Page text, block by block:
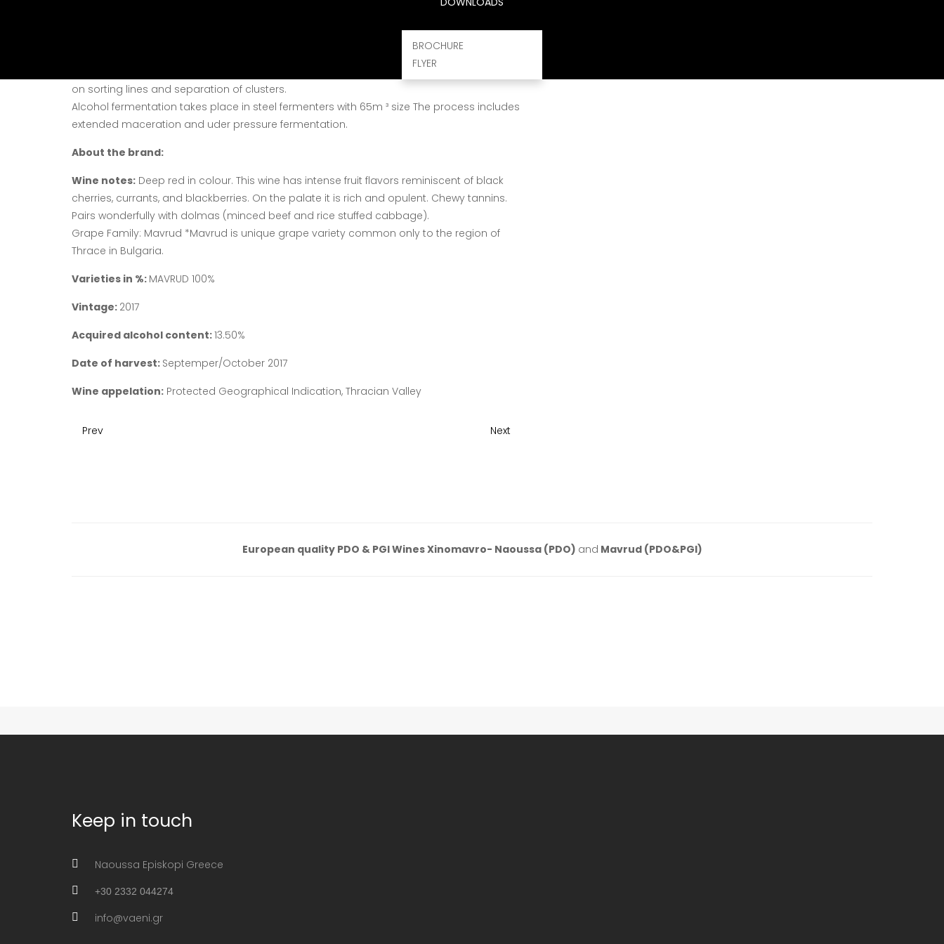
BROCHURE
FLYER
on sorting lines and separation of clusters.
Alcohol fermentation takes place in steel fermenters with 65m ³ size The process includes
extended maceration and uder pressure fermentation.
About the brand:
Wine notes: Deep red in colour. This wine has intense fruit flavors reminiscent of black
cherries, currants, and blackberries. On the palate it is rich and opulent. Chewy tannins.
Pairs wonderfully with dolmas (minced beef and rice stuffed cabbage).
Grape Family: Mavrud *Mavrud is unique grape variety common only to the region of
Thrace in Bulgaria.
Varieties in %: MAVRUD 100%
Vintage: 2017
Acquired alcohol content:13.50%
Date of harvest: Septemper/October 2017
Wine appelation: Protected Geographical Indication, Thracian Valley
Prev Next
European quality PDO & PGI Wines Xinomavro- Naoussa (PDO) and Mavrud (PDO&PGI)
Keep in touch
Naoussa Episkopi Greece
+30 2332 044274
info@vaeni.gr